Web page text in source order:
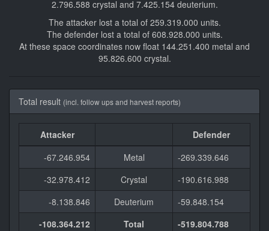
2.796.588 crystal and 7.425.154 deuterium.
The attacker lost a total of 259.319.000 units.
The defender lost a total of 608.928.000 units.
At these space coordinates now float 144.251.400 metal and
95.826.600 crystal.
Total result (incl. follow ups and harvest reports)
Attacker
Defender
-67.246.954
Metal
-269.339.646
-32.978.412
Crystal
-190.616.988
-8.138.846
Deuterium
-59.848.154
-108.364.212
Total
-519.804.788